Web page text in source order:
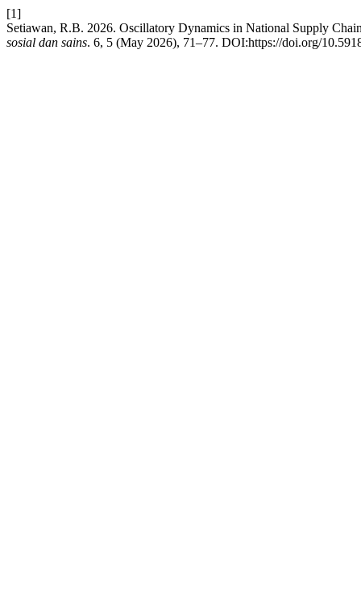
[1]
Setiawan, R.B. 2026. Oscillatory Dynamics in National Supply
sosial dan sains. 6, 5 (May 2026), 71–77. DOI:https://doi.org/